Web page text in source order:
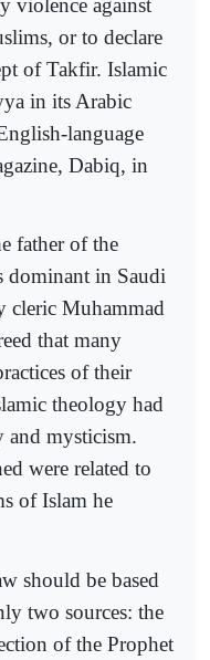
against
or to declare
of Takfir. Islamic
in its Arabic
language
Dabiq, in
father of the
dominant in Saudi
cleric Muhammad
that many
of their
theology had
and mysticism.
were related to
of Islam he
should be based
two sources: the
of the Prophet